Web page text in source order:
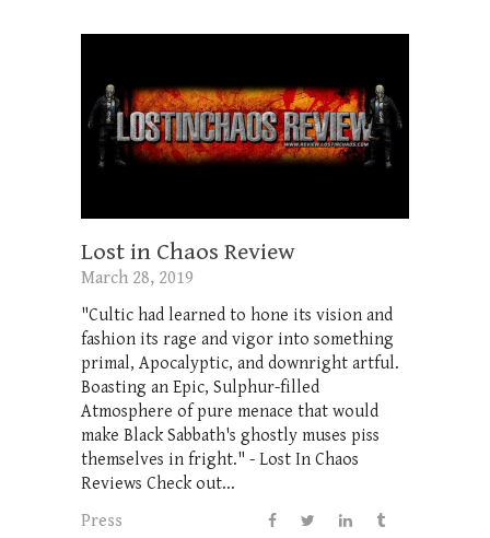
Lost in Chaos Review
March 28, 2019
"Cultic had learned to hone its vision and
fashion its rage and vigor into something
primal, Apocalyptic, and downright artful.
Boasting an Epic, Sulphur-filled
Atmosphere of pure menace that would
make Black Sabbath's ghostly muses piss
themselves in fright." - Lost In Chaos
Reviews Check out...
Press